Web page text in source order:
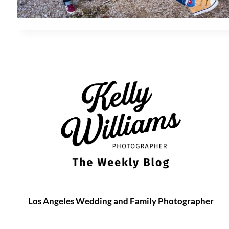
Los Angeles Wedding and Family Photographer